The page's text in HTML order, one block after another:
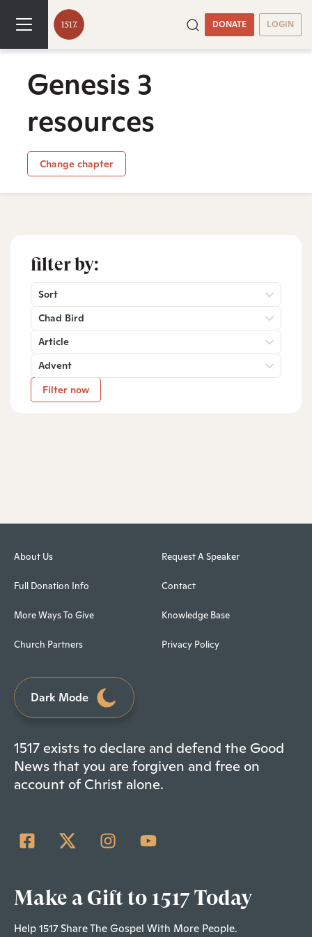
DONATE LOGIN
Genesis 3
resources
Change chapter
filter by:
Sort
Chad Bird
Article
Advent
Filter now
About Us
Full Donation Info
More Ways To Give
Church Partners
Request A Speaker
Contact
Knowledge Base
Privacy Policy
Dark Mode
1517 exists to declare and defend the Good
News that you are forgiven and free on
account of Christ alone.
Make a Gift to 1517 Today
Help 1517 Share The Gospel With More People.